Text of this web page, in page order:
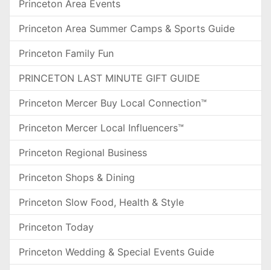
Princeton Area Events
Princeton Area Summer Camps & Sports Guide
Princeton Family Fun
PRINCETON LAST MINUTE GIFT GUIDE
Princeton Mercer Buy Local Connection™
Princeton Mercer Local Influencers™
Princeton Regional Business
Princeton Shops & Dining
Princeton Slow Food, Health & Style
Princeton Today
Princeton Wedding & Special Events Guide